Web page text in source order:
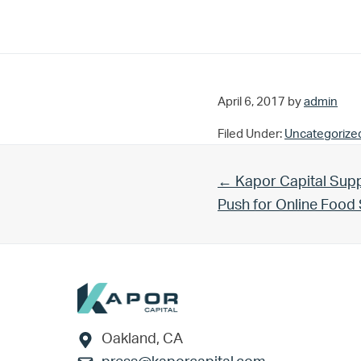
April 6, 2017 by admin
Filed Under:
Previous Post:
← Kapor Capital
Push for Online Food
Footer
Oakland, CA